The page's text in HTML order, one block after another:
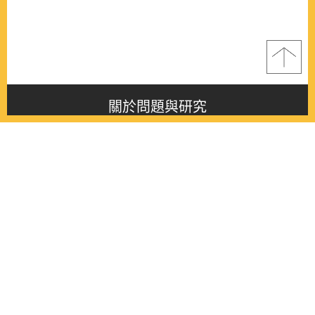
關於問題與研究
About this journal